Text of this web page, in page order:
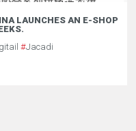
LAUNCHES AN E-SHOP
#Jacadi